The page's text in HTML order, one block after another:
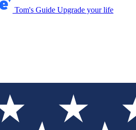
Tom's Guide Upgrade your life